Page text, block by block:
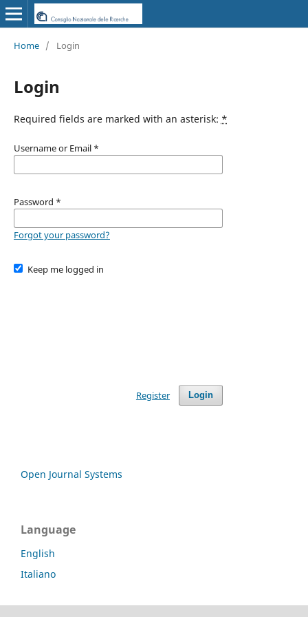
Home / Login
Login
Required fields are marked with an asterisk: *
Username or Email *
Password *
Forgot your password?
Keep me logged in
Login
Register
Open Journal Systems
Language
English
Italiano